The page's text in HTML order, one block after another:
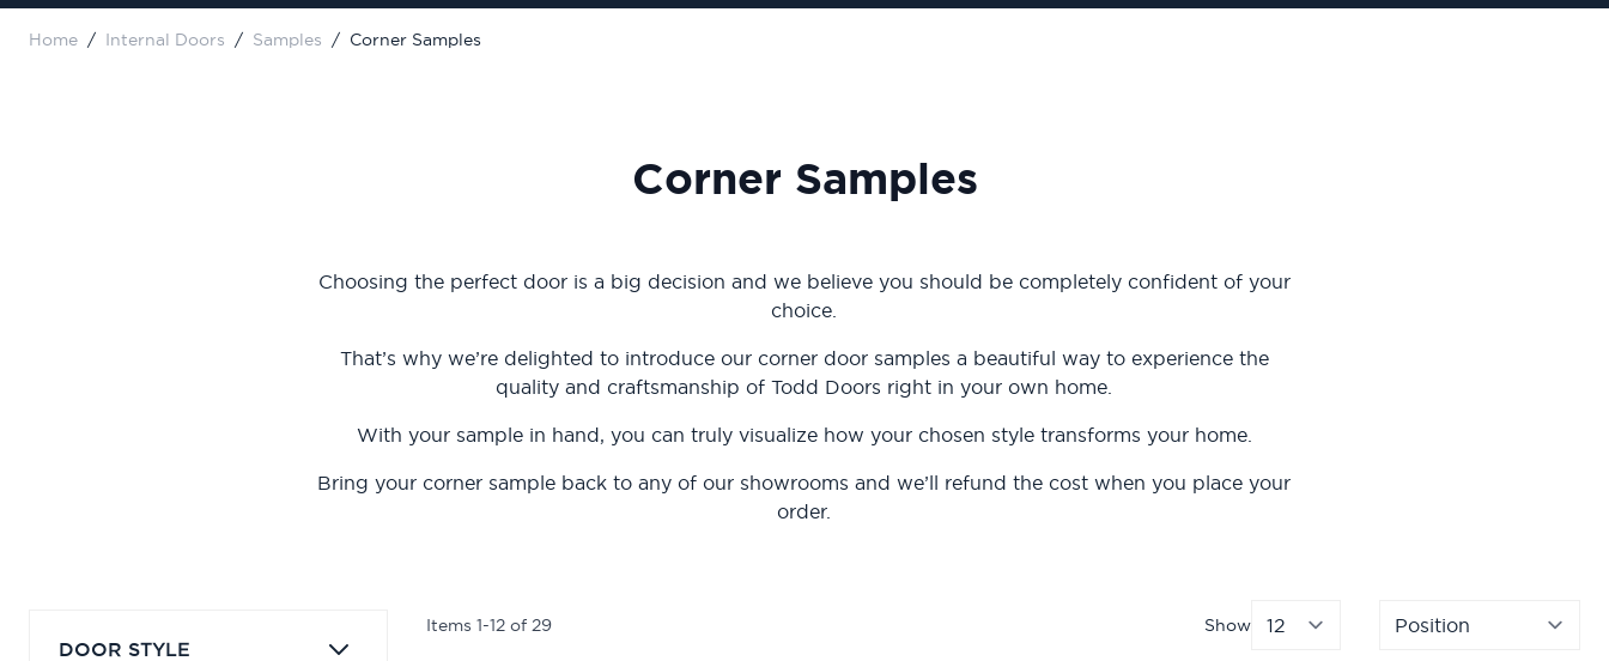
Home / Internal Doors / Samples / Corner Samples
Corner Samples
Choosing the perfect door is a big decision and we believe you should be completely confident of your
choice.
That’s why we’re delighted to introduce our corner door samples a beautiful way to experience the
quality and craftsmanship of Todd Doors right in your own home.
With your sample in hand, you can truly visualize how your chosen style transforms your home.
Bring your corner sample back to any of our showrooms and we’ll refund the cost when you place your
order.
DOOR STYLE
Items 1-12 of 29 Show
per page